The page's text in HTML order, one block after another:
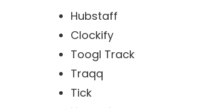
Hubstaff
Clockify
Toogl Track
Traqq
Tick